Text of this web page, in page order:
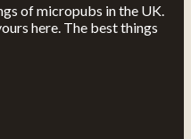
of micropubs in the UK.
here. The best things